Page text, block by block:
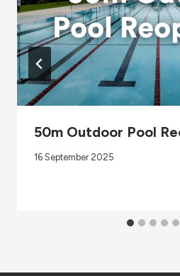
50m Outdoor Pool
16 September 2025